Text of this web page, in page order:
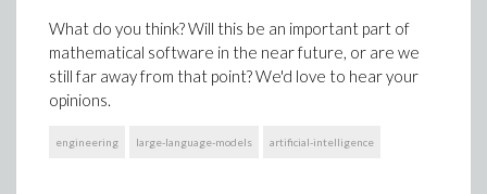
What do you think? Will this be an important part of
mathematical software in the near future, or are we
still far away from that point? We'd love to hear your
opinions.
engineering large-language-models artificial-intelligence